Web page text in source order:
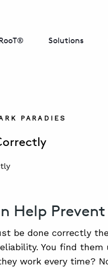
Solutions
PARADIES
Help
be done correctly
You find
work every time?